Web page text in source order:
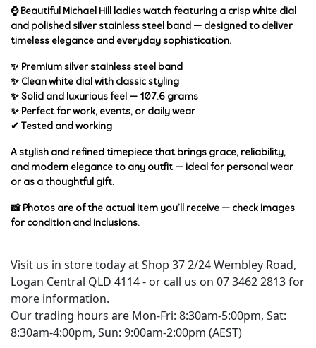
⌚ Beautiful Michael Hill ladies watch featuring a crisp white dial
and polished silver stainless steel band — designed to deliver
timeless elegance and everyday sophistication.
✨ Premium silver stainless steel band
✨ Clean white dial with classic styling
✨ Solid and luxurious feel — 107.6 grams
✨ Perfect for work, events, or daily wear
✔ Tested and working
A stylish and refined timepiece that brings grace, reliability,
and modern elegance to any outfit — ideal for personal wear
or as a thoughtful gift.
📸 Photos are of the actual item you’ll receive — check images
for condition and inclusions.
Visit us in store today at Shop 37 2/24 Wembley Road,
Logan Central QLD 4114 - or call us on 07 3462 2813 for
more information.
Our trading hours are Mon-Fri: 8:30am-5:00pm, Sat:
8:30am-4:00pm, Sun: 9:00am-2:00pm (AEST)